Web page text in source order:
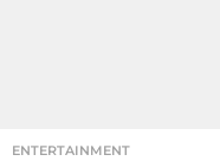
ENTERTAINMENT